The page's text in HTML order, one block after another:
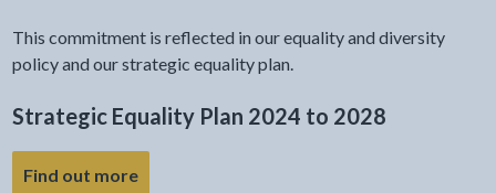
This commitment is reflected in our equality and diversity
policy and our strategic equality plan.
Strategic Equality Plan 2024 to 2028
Find out more- link opens a new tab